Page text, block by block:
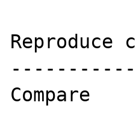
Reproduce
Compare